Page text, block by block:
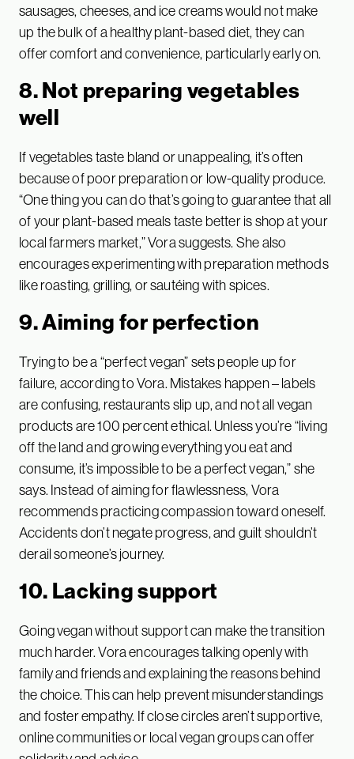
sausages, cheeses, and ice creams would not make
up the bulk of a healthy plant-based diet, they can
offer comfort and convenience, particularly early on.
8. Not preparing vegetables
well
If vegetables taste bland or unappealing, it’s often
because of poor preparation or low-quality produce.
“One thing you can do that’s going to guarantee that all
of your plant-based meals taste better is shop at your
local farmers market,” Vora suggests. She also
encourages experimenting with preparation methods
like roasting, grilling, or sautéing with spices.
9. Aiming for perfection
Trying to be a “perfect vegan” sets people up for
failure, according to Vora. Mistakes happen – labels
are confusing, restaurants slip up, and not all vegan
products are 100 percent ethical. Unless you’re “living
off the land and growing everything you eat and
consume, it’s impossible to be a perfect vegan,” she
says. Instead of aiming for flawlessness, Vora
recommends practicing compassion toward oneself.
Accidents don’t negate progress, and guilt shouldn’t
derail someone’s journey.
10. Lacking support
Going vegan without support can make the transition
much harder. Vora encourages talking openly with
family and friends and explaining the reasons behind
the choice. This can help prevent misunderstandings
and foster empathy. If close circles aren’t supportive,
online communities or local vegan groups can offer